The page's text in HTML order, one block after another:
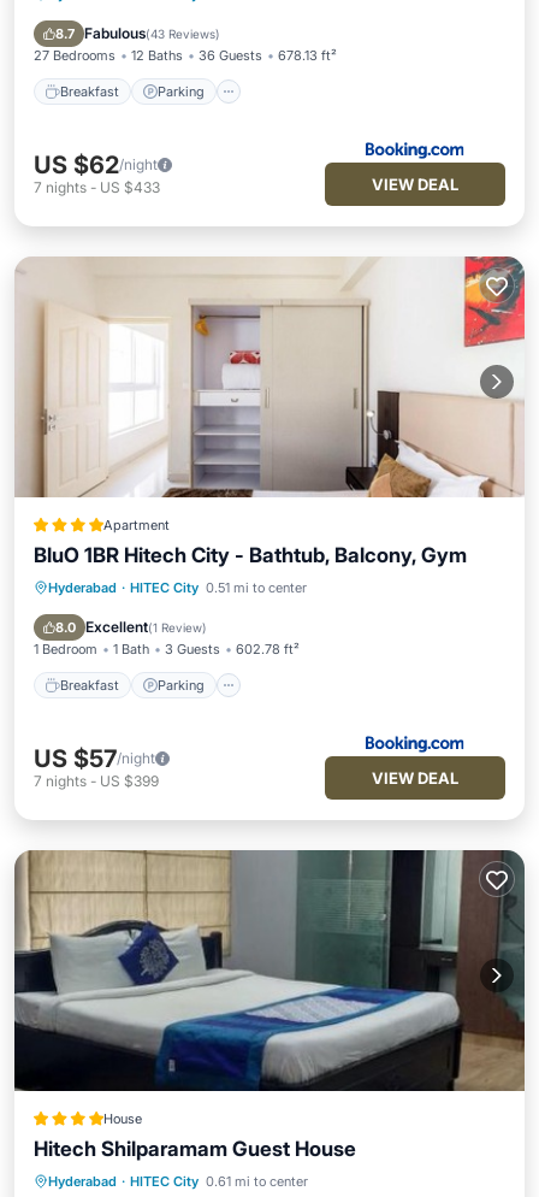
8.7 Fabulous(43 Reviews)
27 Bedrooms 12 Baths 36 Guests 678.13 ft²
Breakfast Parking
View
US $62/night
7 nights - US $433 VIEW DEAL
Apartment
BluO 1BR Hitech City - Bathtub, Balcony, Gym
Hyderabad · HITEC City 0.51 mi to center
8.0 Excellent(1 Review)
1 Bedroom 1 Bath 3 Guests 602.78 ft²
Breakfast Parking
Breakfast Parking
View
US $57/night
7 nights - US $399 VIEW DEAL
House
Hitech Shilparamam Guest House
Hyderabad · HITEC City 0.61 mi to center
Breakfast Parking
Balcony/Terrace
Air Conditioner